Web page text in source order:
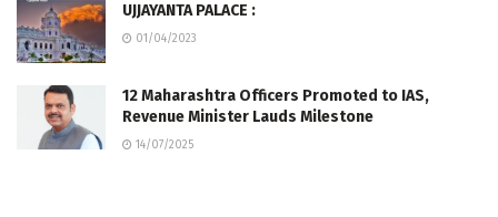
UJJAYANTA PALACE :
01/04/2023
12 Maharashtra Officers Promoted to IAS,
Revenue Minister Lauds Milestone
14/07/2025